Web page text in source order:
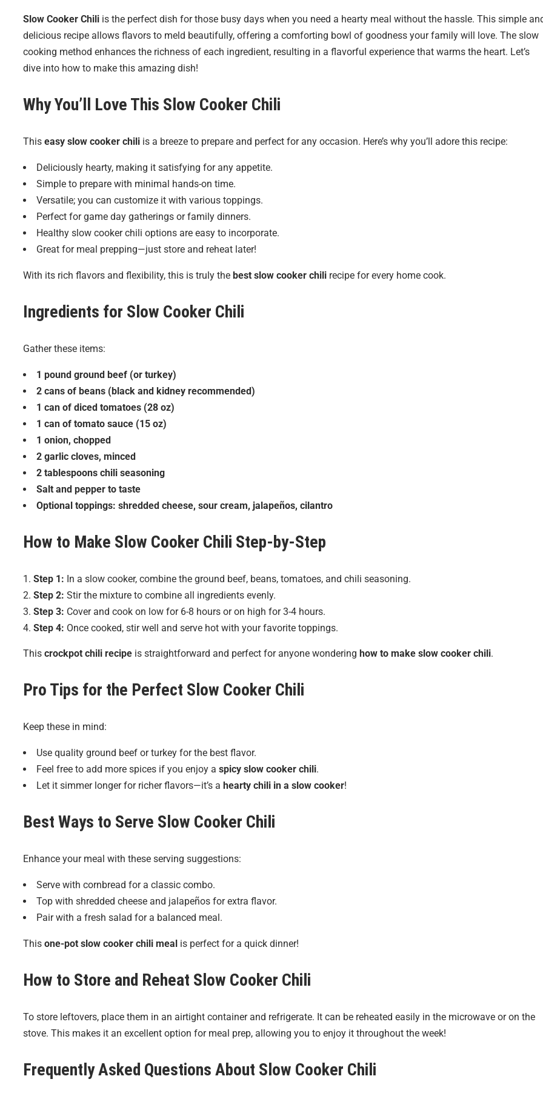
Slow Cooker Chili is the perfect dish for those busy days when you need a hearty meal without the hassle. This simple
delicious recipe allows flavors to meld beautifully, offering a comforting bowl of goodness your family will love. The slow
cooking method enhances the richness of each ingredient, resulting in a flavorful experience that warms the heart. Let’s
dive into how to make this amazing dish!
Why You’ll Love This Slow Cooker Chili
This easy slow cooker chili is a breeze to prepare and perfect for any occasion. Here’s why you’ll adore this recipe:
Deliciously hearty, making it satisfying for any appetite.
Simple to prepare with minimal hands-on time.
Versatile; you can customize it with various toppings.
Perfect for game day gatherings or family dinners.
Healthy slow cooker chili options are easy to incorporate.
Great for meal prepping—just store and reheat later!
With its rich flavors and flexibility, this is truly the best slow cooker chili recipe for every home cook.
Ingredients for Slow Cooker Chili
Gather these items:
1 pound ground beef (or turkey)
2 cans of beans (black and kidney recommended)
1 can of diced tomatoes (28 oz)
1 can of tomato sauce (15 oz)
1 onion, chopped
2 garlic cloves, minced
2 tablespoons chili seasoning
Salt and pepper to taste
Optional toppings: shredded cheese, sour cream, jalapeños, cilantro
How to Make Slow Cooker Chili Step-by-Step
Step 1: In a slow cooker, combine the ground beef, beans, tomatoes, and chili seasoning.
Step 2: Stir the mixture to combine all ingredients evenly.
Step 3: Cover and cook on low for 6-8 hours or on high for 3-4 hours.
Step 4: Once cooked, stir well and serve hot with your favorite toppings.
This crockpot chili recipe is straightforward and perfect for anyone wondering how to make slow cooker chili.
Pro Tips for the Perfect Slow Cooker Chili
Keep these in mind:
Use quality ground beef or turkey for the best flavor.
Feel free to add more spices if you enjoy a spicy slow cooker chili.
Let it simmer longer for richer flavors—it’s a hearty chili in a slow cooker!
Best Ways to Serve Slow Cooker Chili
Enhance your meal with these serving suggestions:
Serve with cornbread for a classic combo.
Top with shredded cheese and jalapeños for extra flavor.
Pair with a fresh salad for a balanced meal.
This one-pot slow cooker chili meal is perfect for a quick dinner!
How to Store and Reheat Slow Cooker Chili
To store leftovers, place them in an airtight container and refrigerate. It can be reheated easily in the microwave or on the
stove. This makes it an excellent option for meal prep, allowing you to enjoy it throughout the week!
Frequently Asked Questions About Slow Cooker Chili